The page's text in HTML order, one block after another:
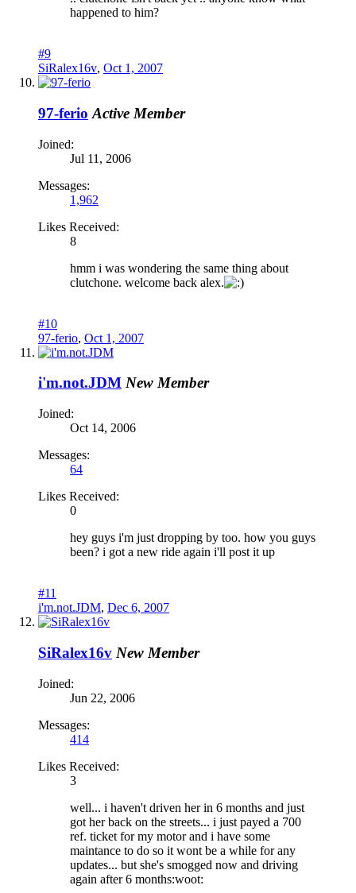
happened to him?
#9
SiRalex16v, Oct 1, 2007
97-ferio Active Member
Joined:
Jul 11, 2006
Messages:
1,962
Likes Received:
8
hmm i was wondering the same thing about
clutchone. welcome back alex.
#10
97-ferio, Oct 1, 2007
i'm.not.JDM New Member
Joined:
Oct 14, 2006
Messages:
64
Likes Received:
0
hey guys i'm just dropping by too. how you guys
been? i got a new ride again i'll post it up
#11
i'm.not.JDM, Dec 6, 2007
SiRalex16v New Member
Joined:
Jun 22, 2006
Messages:
414
Likes Received:
3
well... i haven't driven her in 6 months and just
got her back on the streets... i just payed a 700
ref. ticket for my motor and i have some
maintance to do so it wont be a while for any
updates... but she's smogged now and driving
again after 6 months:woot: